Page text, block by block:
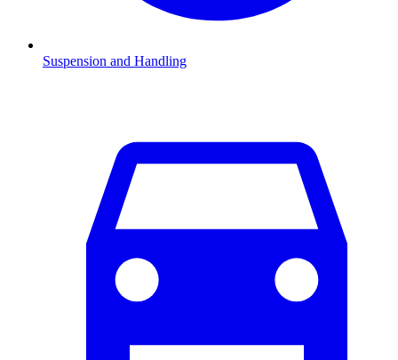
Suspension and Handling